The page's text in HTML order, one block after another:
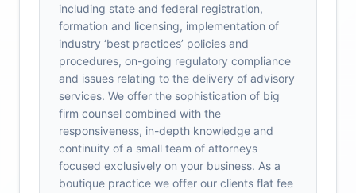
including state and federal registration,
formation and licensing, implementation of
industry ‘best practices’ policies and
procedures, on-going regulatory compliance
and issues relating to the delivery of advisory
services. We offer the sophistication of big
firm counsel combined with the
responsiveness, in-depth knowledge and
continuity of a small team of attorneys
focused exclusively on your business. As a
boutique practice we offer our clients flat fee